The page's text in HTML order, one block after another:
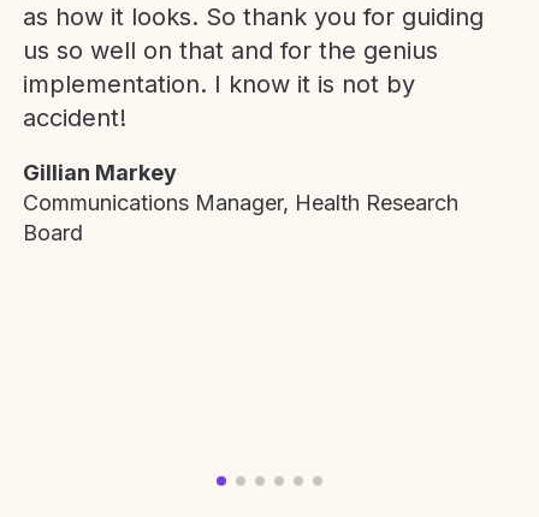
as how it looks. So thank you for guiding
us so well on that and for the genius
implementation. I know it is not by
accident!
Gillian Markey
Communications Manager, Health Research
Board